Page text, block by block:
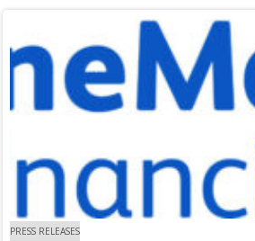
PRESS RELEASES